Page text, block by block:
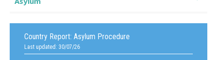
Country Report: Asylum Procedure
Last updated: 30/07/26